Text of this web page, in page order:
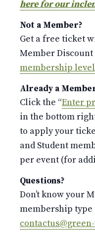
here for our
Not a Member?
Get a free ticket
Member
membership
Already a
Click the “Enter
in the bottom
to apply your
and Student
per event (for
Questions?
Don’t know your
membership type